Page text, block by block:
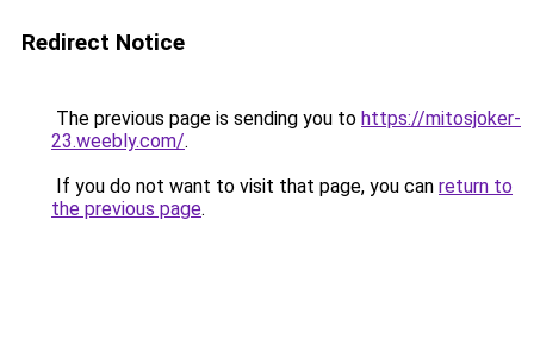
Redirect Notice
The previous page is sending you to https://mitosjoker-
23.weebly.com/.
If you do not want to visit that page, you can return to
the previous page.